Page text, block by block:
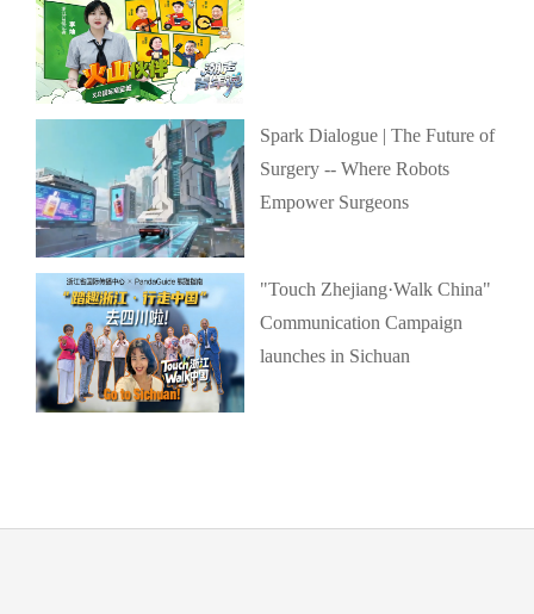
Spark Dialogue | The Future of
Surgery -- Where Robots
Empower Surgeons
"Touch Zhejiang·Walk China"
Communication Campaign
launches in Sichuan